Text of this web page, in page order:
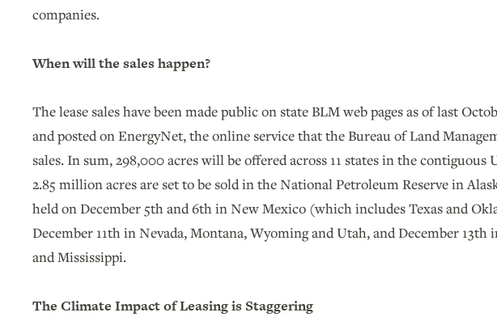
companies.
When will the sales happen?
The lease sales have been made public on state BLM web pages as of last
and posted on EnergyNet, the online service that the Bureau of Land
sales. In sum, 298,000 acres will be offered across 11 states in the
2.85 million acres are set to be sold in the National Petroleum Reserve in
held on December 5th and 6th in New Mexico (which includes Texas and
December 11th in Nevada, Montana, Wyoming and Utah, and December
and Mississippi.
The Climate Impact of Leasing is Staggering